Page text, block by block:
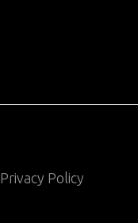
Privacy Policy